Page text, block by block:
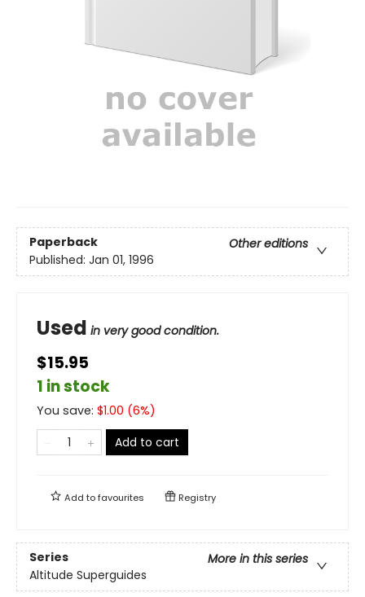
Paperback
Other editions
Published: Jan 01, 1996
Used in very good condition.
$15.95
1 in stock
You save: $1.00 (6%)
Add to cart
Add tofavourites Registry
Series
More in this series
Altitude Superguides